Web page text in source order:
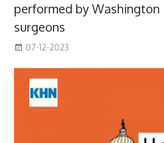
performed by Washington
surgeons
07-12-2023